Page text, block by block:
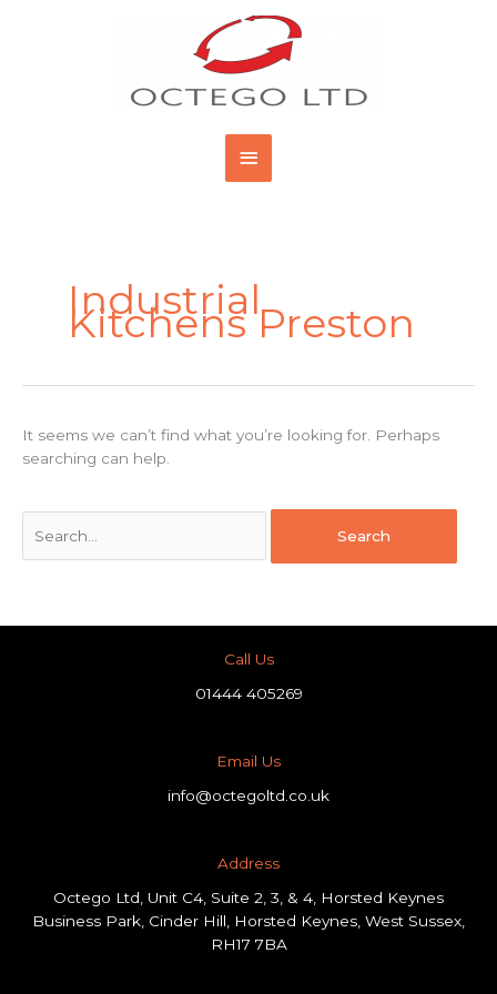
Main
Menu
Industrial
Kitchens Preston
It seems we can’t find what you’re looking for. Perhaps
searching can help.
Call Us
01444 405269
Email Us
info@octegoltd.co.uk
Address​
Octego Ltd, Unit C4, Suite 2, 3, & 4, Horsted Keynes
Business Park, Cinder Hill, Horsted Keynes, West Sussex,
RH17 7BA